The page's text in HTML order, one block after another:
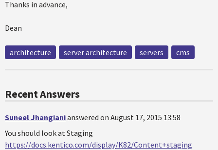
Thanks in advance,
Dean
architecture server architecture servers cms
Recent Answers
Suneel Jhangianianswered on August 17, 2015 13:58
You should look at Staging
https://docs.kentico.com/display/K82/Content+staging